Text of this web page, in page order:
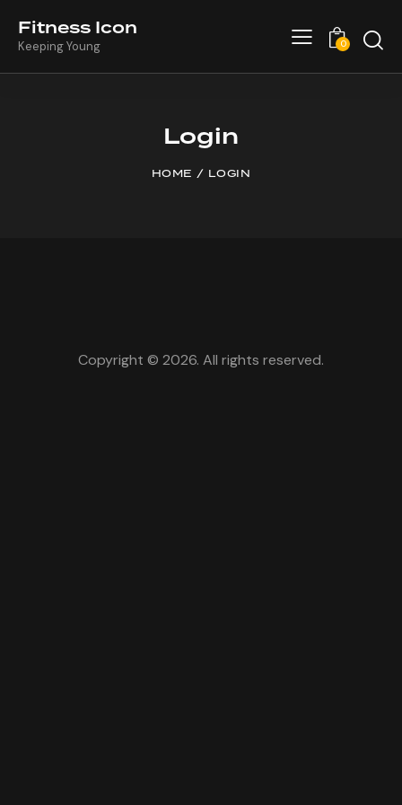
Fitness Icon
Keeping Young 0
Login
HOME LOGIN
Copyright © 2026. All rights reserved.